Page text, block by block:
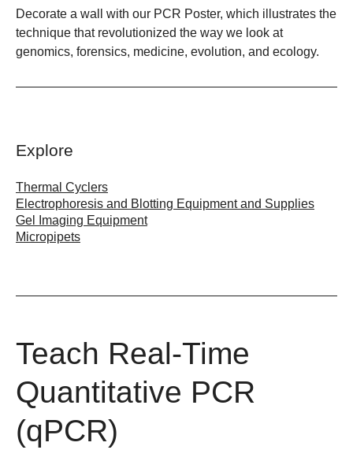
Decorate a wall with our PCR Poster, which illustrates the
technique that revolutionized the way we look at
genomics, forensics, medicine, evolution, and ecology.
Explore
Thermal Cyclers
Electrophoresis and Blotting Equipment and Supplies
Gel Imaging Equipment
Micropipets
Teach Real-Time
Quantitative PCR
(qPCR)